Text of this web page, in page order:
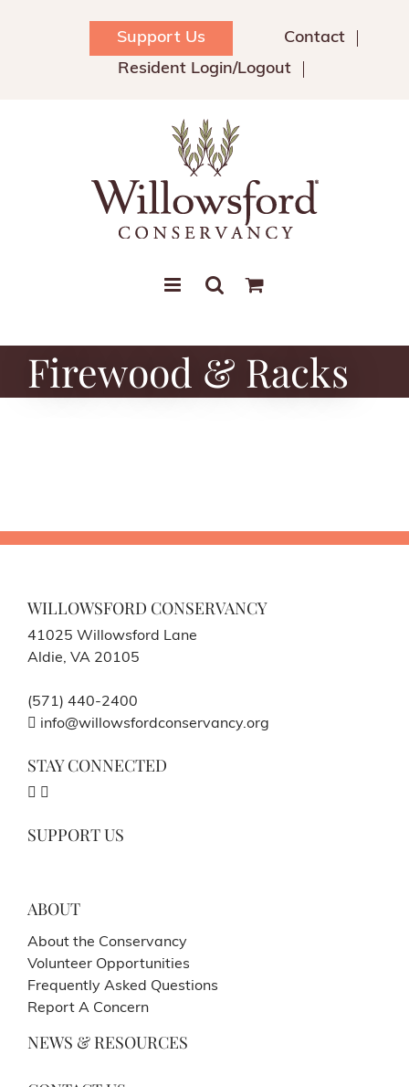
Support Us
Contact
Resident Login/Logout
Firewood & Racks
WILLOWSFORD CONSERVANCY
41025 Willowsford Lane
Aldie, VA 20105
(571) 440-2400
info@willowsfordconservancy.org
STAY CONNECTED
SUPPORT US
ABOUT
About the Conservancy
Volunteer Opportunities
Frequently Asked Questions
Report A Concern
NEWS & RESOURCES